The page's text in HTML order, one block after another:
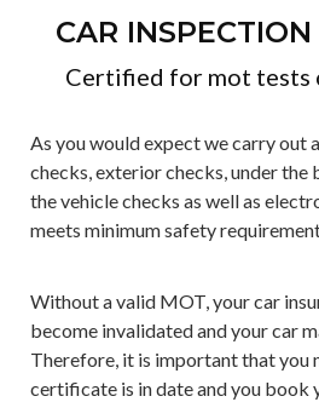
CAR
Certified for mot tests
As you would expect we carry out
checks, exterior checks, under the
the vehicle checks as well as
meets minimum safety
Without a valid MOT, your car
become invalidated and your car
Therefore, it is important that you
certificate is in date and you